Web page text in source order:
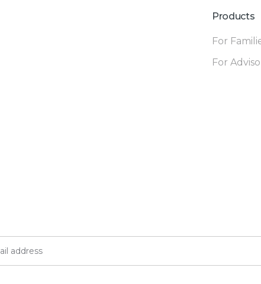
Products
For
For